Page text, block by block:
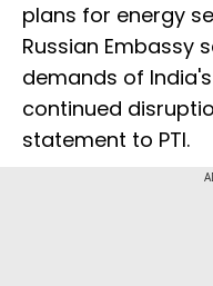
plans for energy
Russian Embassy
demands of
continued
statement to PTI.